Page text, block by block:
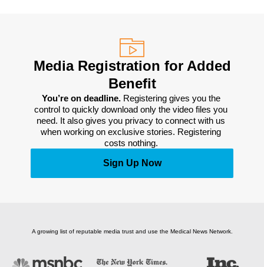
Media Registration for Added
Benefit
You’re on deadline. Registering gives you the
control to quickly download only the video files you
need. It also gives you privacy to connect with us
when working on exclusive stories. Registering
costs nothing.
Sign Up Now
A growing list of reputable media trust and use the Medical News Network.